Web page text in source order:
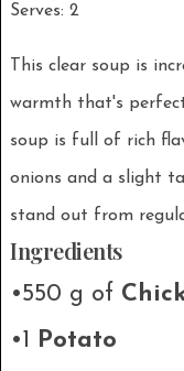
Serves: 2
This clear soup is
warmth that's
soup is full of rich
onions and a slight
stand out from
Ingredients
•550 g of
•1 Potato